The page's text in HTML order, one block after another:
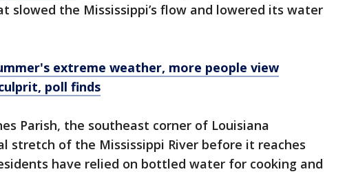
slowed the Mississippi’s flow and lowered its water
extreme weather, more people view
poll finds
Parish, the southeast corner of Louisiana
stretch of the Mississippi River before it reaches
have relied on bottled water for cooking and